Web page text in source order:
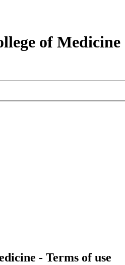
of Medicine
- Terms of use